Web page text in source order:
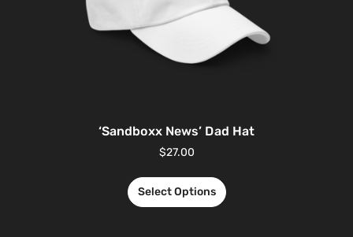
‘Sandboxx News’ Dad Hat
$27.00
Select Options